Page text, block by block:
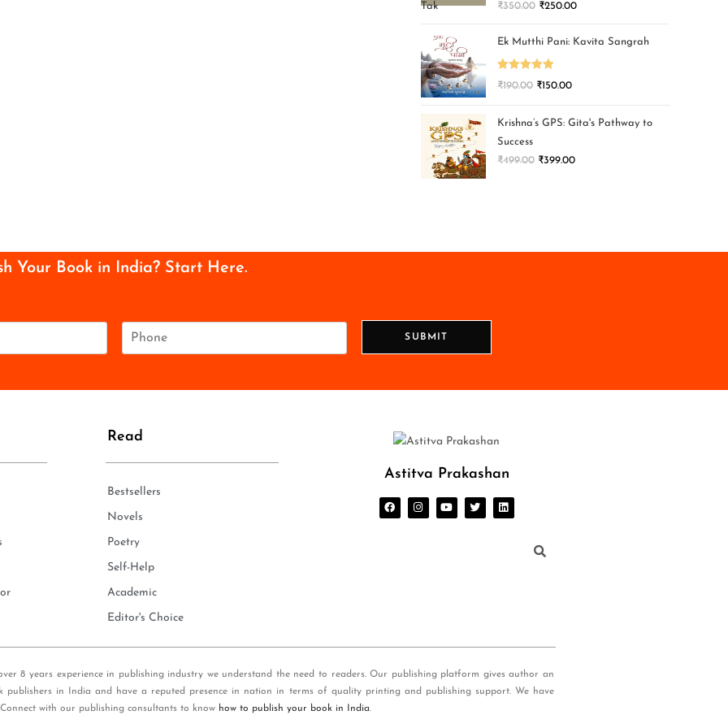
₹350.00 ₹250.00
Ek Mutthi Pani: Kavita Sangrah
Rated 5.00
₹190.00 ₹150.00
Krishna’s GPS: Gita's Pathway to
Success
₹499.00 ₹399.00
Your Book in India? Start Here.
e
SUBMIT
Read
Bestsellers
Novels
Poetry
Self-Help
Academic
Editor's Choice
Astitva Prakashan
8 years experience in publishing industry we understand the need to readers. Our publishing platform gives author an
in India and have a reputed presence in nation in terms of quality printing and publishing support. We have
with our publishing consultants to know how to publish your book in India.